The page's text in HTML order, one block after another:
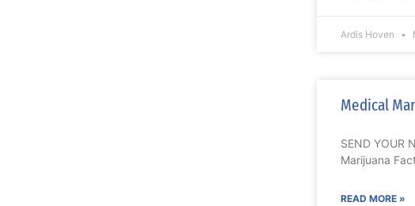
Ardis Hoven
Medical
SEND YOUR
Marijuana
READ MORE »